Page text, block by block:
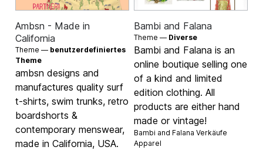
Ambsn - Made in
California
Theme — benutzerdefiniertes
Theme
ambsn designs and
manufactures quality surf
t-shirts, swim trunks, retro
boardshorts &
contemporary menswear,
made in California, USA.
Bambi and Falana
Theme — Diverse
Bambi and Falana is an
online boutique selling one
of a kind and limited
edition clothing. All
products are either hand
made or vintage!
Bambi and Falana Verkäufe
Apparel